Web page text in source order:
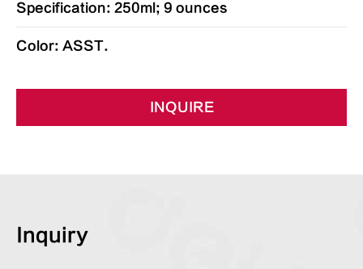
Specification: 250ml; 9 ounces
Color: ASST.
INQUIRE
Inquiry